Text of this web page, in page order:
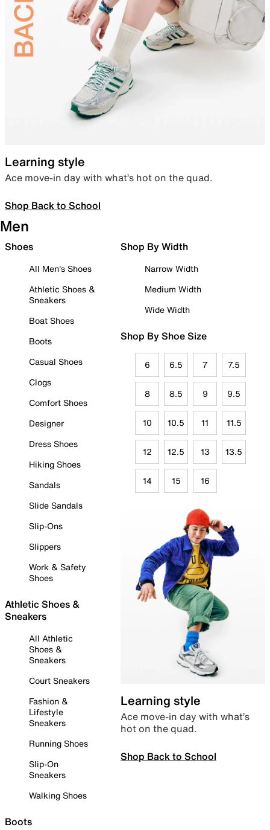
Learning style
Ace move-in day with what’s hot on the quad.
Shop Back to School
Men
Shoes
All Men's Shoes
Athletic Shoes &
Sneakers
Boat Shoes
Boots
Casual Shoes
Clogs
Comfort Shoes
Designer
Dress Shoes
Hiking Shoes
Sandals
Slide Sandals
Slip-Ons
Slippers
Work & Safety
Shoes
Athletic Shoes &
Sneakers
All Athletic
Shoes &
Sneakers
Court Sneakers
Fashion &
Lifestyle
Sneakers
Running Shoes
Slip-On
Sneakers
Walking Shoes
Boots
Shop By Width
Narrow Width
Medium Width
Wide Width
Shop By Shoe Size
6 6.5 7 7.5
8 8.5 9 9.5
10 10.5 11 11.5
12 12.5 13 13.5
14 15 16
Learning style
Ace move-in day with what’s
hot on the quad.
Shop Back to School